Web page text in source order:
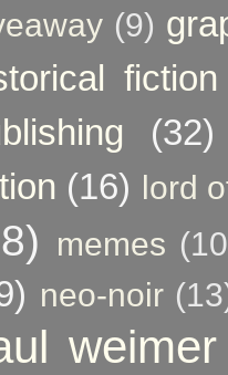
(9)
fiction
(32)
(16) lord
memes
neo-noir
weimer